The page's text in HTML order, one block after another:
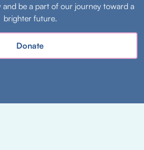
and be a part of our journey toward a
brighter future.
Donate